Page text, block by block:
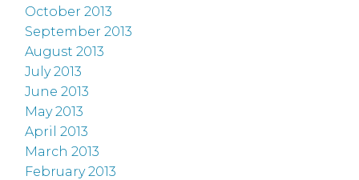
October 2013
September 2013
August 2013
July 2013
June 2013
May 2013
April 2013
March 2013
February 2013